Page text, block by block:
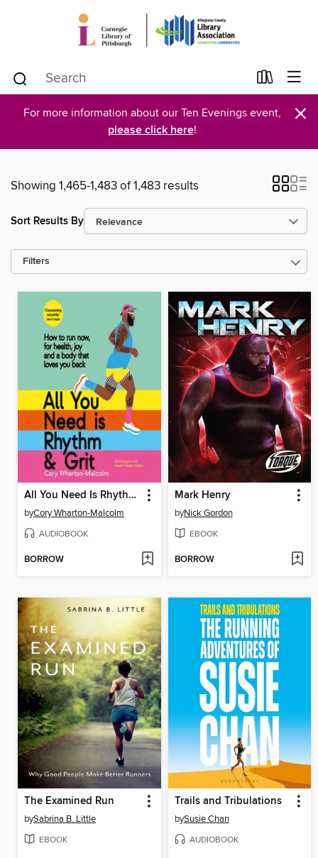
For more information about our Ten Evenings event,
please click here! ×
Showing 1,465-1,483 of 1,483 results
Sort Results By
Filters
All You Need Is Rhythm & Grit
byCory Wharton-Malcolm
AUDIOBOOK
BORROW
Mark Henry
byNick Gordon
EBOOK
BORROW
The Examined Run
bySabrina B. Little
EBOOK
Trails and Tribulations
bySusie Chan
AUDIOBOOK